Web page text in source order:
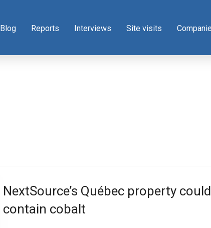
Blog Reports Interviews Site visits
NextSource’s Québec property could
contain cobalt